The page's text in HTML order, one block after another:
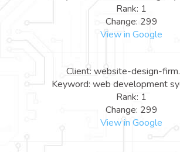
Rank: 1
Change: 299
View in Google
Client: website-design-
Keyword: web development
Rank: 1
Change: 299
View in Google